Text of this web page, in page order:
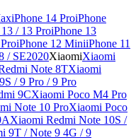
iPhone 14 ProiPhone
/ 13 ProiPhone 13
iPhone 12 MiniiPhone 11
/ SE2020XiaomiXiaomi
Note 8TXiaomi
/ 9 Pro / 9 Pro
9CXiaomi Poco M4 Pro
Note 10 ProXiaomi Poco
Xiaomi Redmi Note 10S /
9T / Note 9 4G / 9